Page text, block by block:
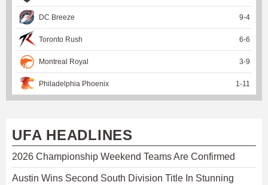
DC Breeze 9-4
Toronto Rush 6-6
Montreal Royal 3-9
Philadelphia Phoenix 1 -11
UFA HEADLINES
2026 Championship Weekend Teams Are Confirmed
Austin Wins Second South Division Title In Stunning